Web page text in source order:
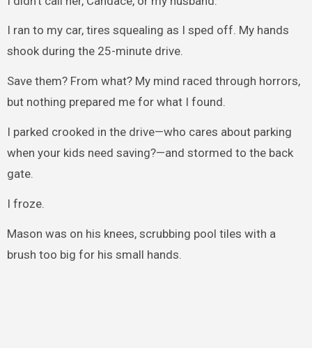
I ran to my car, tires squealing as I sped off. My hands
shook during the 25-minute drive.
Save them? From what? My mind raced through horrors,
but nothing prepared me for what I found.
I parked crooked in the drive—who cares about parking
when your kids need saving?—and stormed to the back
gate.
I froze.
Mason was on his knees, scrubbing pool tiles with a
brush too big for his small hands.